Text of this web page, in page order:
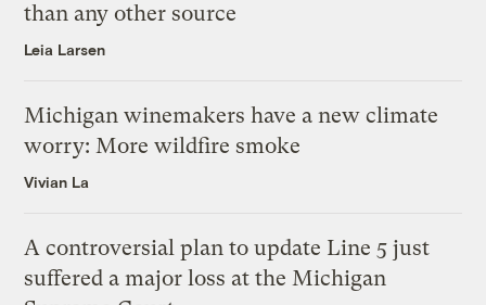
than any other source
Leia Larsen
Michigan winemakers have a new climate
worry: More wildfire smoke
Vivian La
A controversial plan to update Line 5 just
suffered a major loss at the Michigan